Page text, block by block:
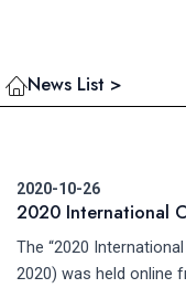
News List >
2020-10-26
2020 International
The “2020
2020) was held online